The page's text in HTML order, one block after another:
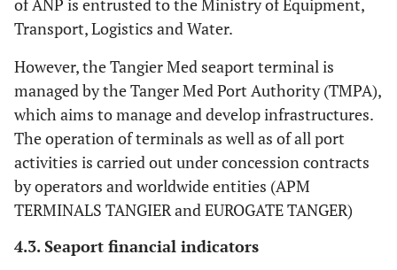
of ANP is entrusted to the Ministry of Equipment,
Transport, Logistics and Water.
However, the Tangier Med seaport terminal is
managed by the Tanger Med Port Authority (TMPA),
which aims to manage and develop infrastructures.
The operation of terminals as well as of all port
activities is carried out under concession contracts
by operators and worldwide entities (APM
TERMINALS TANGIER and EUROGATE TANGER)
4.3. Seaport financial indicators